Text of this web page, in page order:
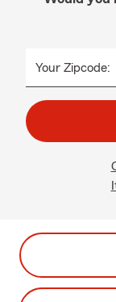
Your Zipcode: